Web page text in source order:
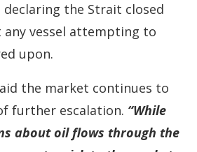
declaring the Strait closed
vessel attempting to
upon.
the market continues to
further escalation. “While
about oil flows through the